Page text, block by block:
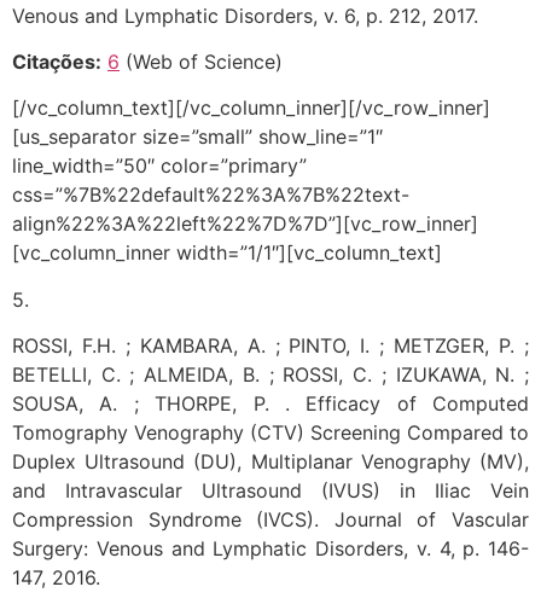
Venous and Lymphatic Disorders, v. 6, p. 212, 2017.
Citações: 6 (Web of Science)
[/vc_column_text][/vc_column_inner][/vc_row_inner]
[us_separator size=”small” show_line=”1″
line_width=”50″ color=”primary”
css=”%7B%22default%22%3A%7B%22text-
align%22%3A%22left%22%7D%7D”][vc_row_inner]
[vc_column_inner width=”1/1″][vc_column_text]
5.
ROSSI, F.H. ; KAMBARA, A. ; PINTO, I. ; METZGER, P. ;
BETELLI, C. ; ALMEIDA, B. ; ROSSI, C. ; IZUKAWA, N. ;
SOUSA, A. ; THORPE, P. . Efficacy of Computed
Tomography Venography (CTV) Screening Compared to
Duplex Ultrasound (DU), Multiplanar Venography (MV),
and Intravascular Ultrasound (IVUS) in Iliac Vein
Compression Syndrome (IVCS). Journal of Vascular
Surgery: Venous and Lymphatic Disorders, v. 4, p. 146-
147, 2016.